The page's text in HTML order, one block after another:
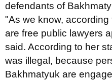
defendants of
"As we know,
are free public lawyers
said. According to her
was illegal, because
Bakhmatyuk are